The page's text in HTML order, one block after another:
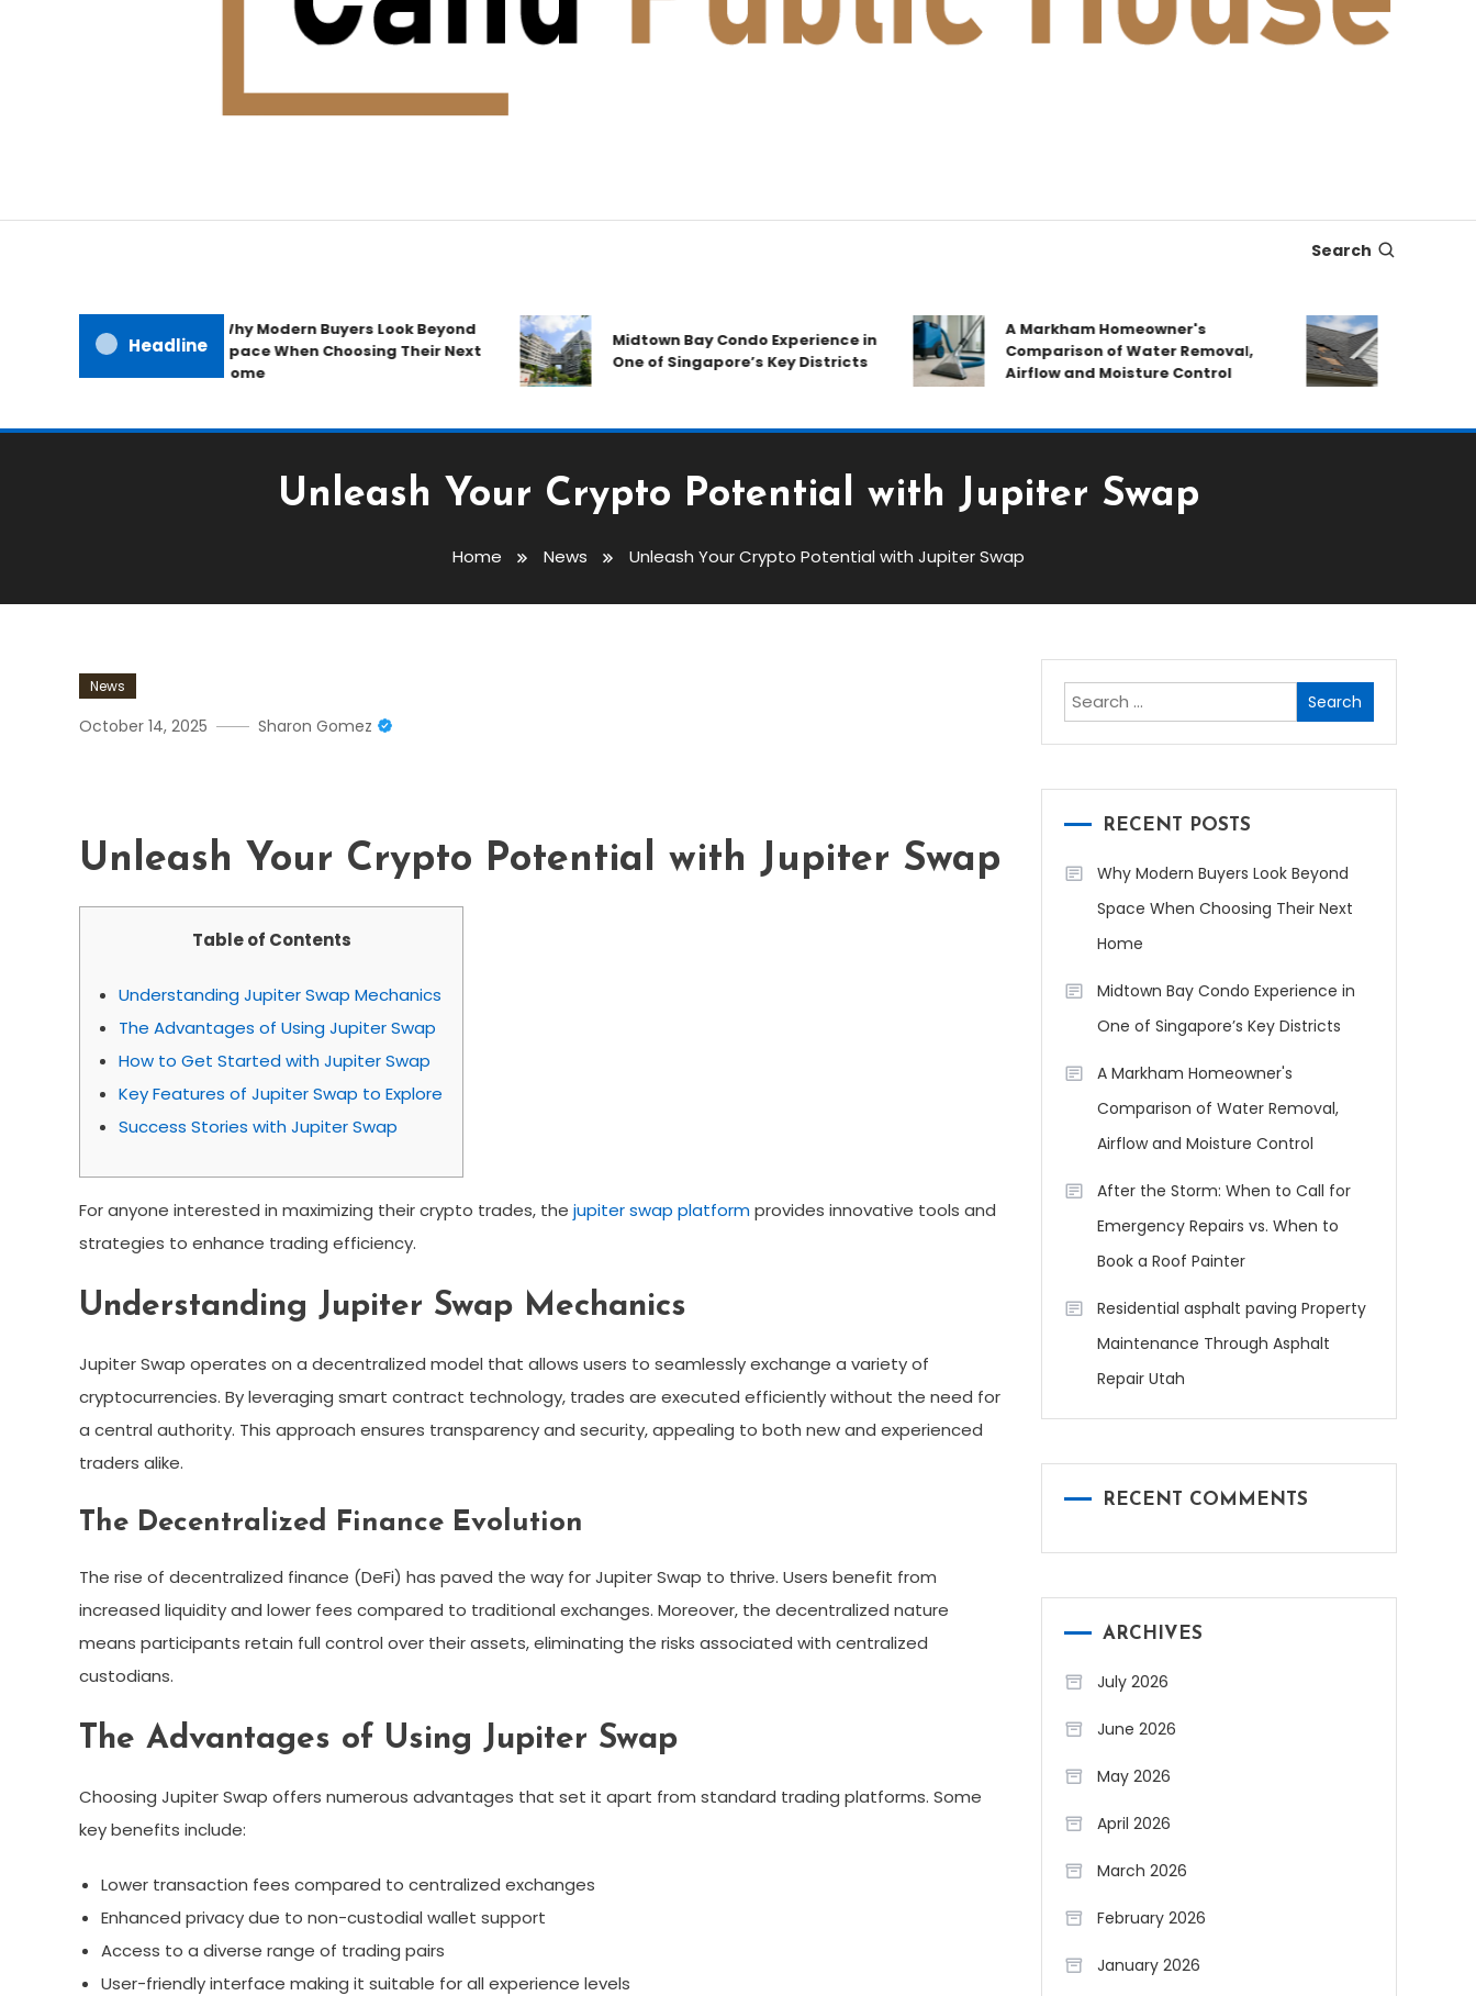
Candb Public House
Search
Headline
Why Modern Buyers Look Beyond
Space When Choosing Their Next
Home
Midtown Bay Condo Experience in
One of Singapore’s Key Districts
A Markham Homeowner's
Comparison of Water Removal,
Airflow and Moisture Control
After the
Emergency
Book a Roof
Unleash Your Crypto Potential with Jupiter Swap
Home News Unleash Your Crypto Potential with Jupiter Swap
News
October 14, 2025 Sharon Gomez
Unleash Your Crypto Potential with Jupiter Swap
Table of Contents
Understanding Jupiter Swap Mechanics
The Advantages of Using Jupiter Swap
How to Get Started with Jupiter Swap
Key Features of Jupiter Swap to Explore
Success Stories with Jupiter Swap
For anyone interested in maximizing their crypto trades, the jupiter swap platformprovides innovative tools and
strategies to enhance trading efficiency.
Understanding Jupiter Swap Mechanics
Jupiter Swap operates on a decentralized model that allows users to seamlessly exchange a variety of
cryptocurrencies. By leveraging smart contract technology, trades are executed efficiently without the need for
a central authority. This approach ensures transparency and security, appealing to both new and experienced
traders alike.
The Decentralized Finance Evolution
The rise of decentralized finance (DeFi) has paved the way for Jupiter Swap to thrive. Users benefit from
increased liquidity and lower fees compared to traditional exchanges. Moreover, the decentralized nature
means participants retain full control over their assets, eliminating the risks associated with centralized
custodians.
The Advantages of Using Jupiter Swap
Choosing Jupiter Swap offers numerous advantages that set it apart from standard trading platforms. Some
key benefits include:
Lower transaction fees compared to centralized exchanges
Enhanced privacy due to non-custodial wallet support
Access to a diverse range of trading pairs
User-friendly interface making it suitable for all experience levels
Search
for:
RECENT POSTS
Why Modern Buyers Look Beyond
Space When Choosing Their Next
Home
Midtown Bay Condo Experience in
One of Singapore’s Key Districts
A Markham Homeowner's
Comparison of Water Removal,
Airflow and Moisture Control
After the Storm: When to Call for
Emergency Repairs vs. When to
Book a Roof Painter
Residential asphalt paving Property
Maintenance Through Asphalt
Repair Utah
RECENT COMMENTS
ARCHIVES
July 2026
June 2026
May 2026
April 2026
March 2026
February 2026
January 2026